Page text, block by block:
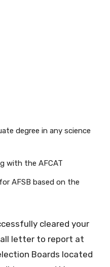
degree in any science
with the AFCAT
AFSB based on the
cleared your
letter to report at
Boards located